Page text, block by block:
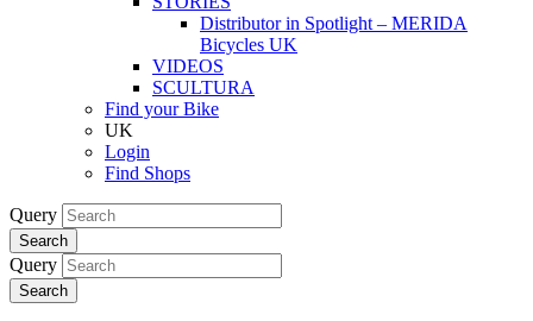
Distributor in Spotlight – MERIDA
Bicycles UK
VIDEOS
SCULTURA
Find your Bike
UK
Login
Find Shops
Query
Search
Query
Search